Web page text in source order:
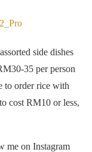
side dishes
35 per person
to order rice with
cost RM10 or less,
me on Instagram